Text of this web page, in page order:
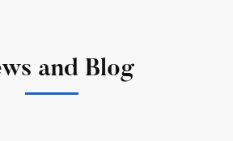
and Blog